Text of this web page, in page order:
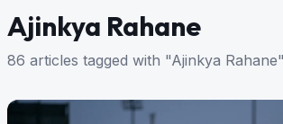
Ajinkya Rahane
86 articles tagged with "Ajinkya Rahane"